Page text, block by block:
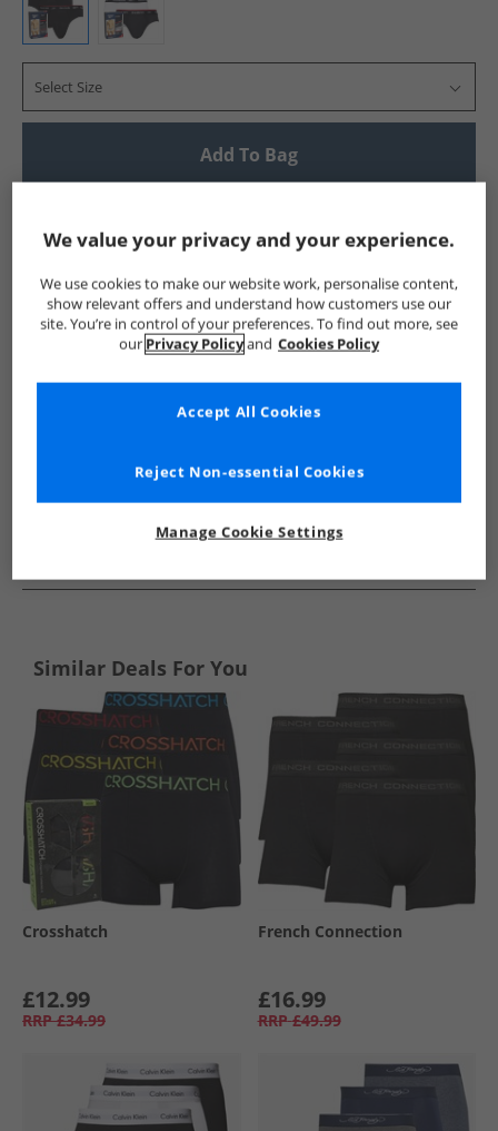
Select Size
Add To Bag
Show me more:
Reebok Mens Reebok Reebok Underwear Mens
Similar Deals For You
Crosshatch
£12.99
RRP £34.99
French Connection
£16.99
RRP £49.99
We value your privacy and your experience.
We use cookies to make our website work, personalise content,
show relevant offers and understand how customers use our
site. You’re in control of your preferences. To find out more, see
our Privacy Policyand Cookies Policy
Manage Cookie Settings
Reject Non-essential Cookies
Accept All Cookies